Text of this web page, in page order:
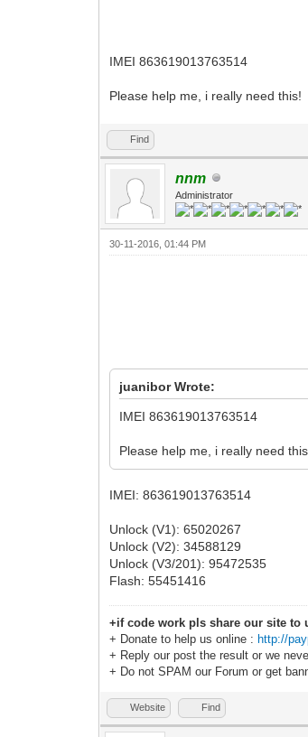
IMEI 863619013763514
Please help me, i really need this!
Find
nnm
Administrator
30-11-2016, 01:44 PM
juanibor Wrote:
IMEI 863619013763514
Please help me, i really need
IMEI: 863619013763514
Unlock (V1): 65020267
Unlock (V2): 34588129
Unlock (V3/201): 95472535
Flash: 55451416
+if code work pls share our site
+ Donate to help us online : http://
+ Reply our post the result or we
+ Do not SPAM our Forum or get
Website Find